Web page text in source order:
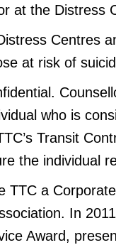
at the Distress
Centres
at risk of
who is
Transit
the individual
TTC a
In
Award,